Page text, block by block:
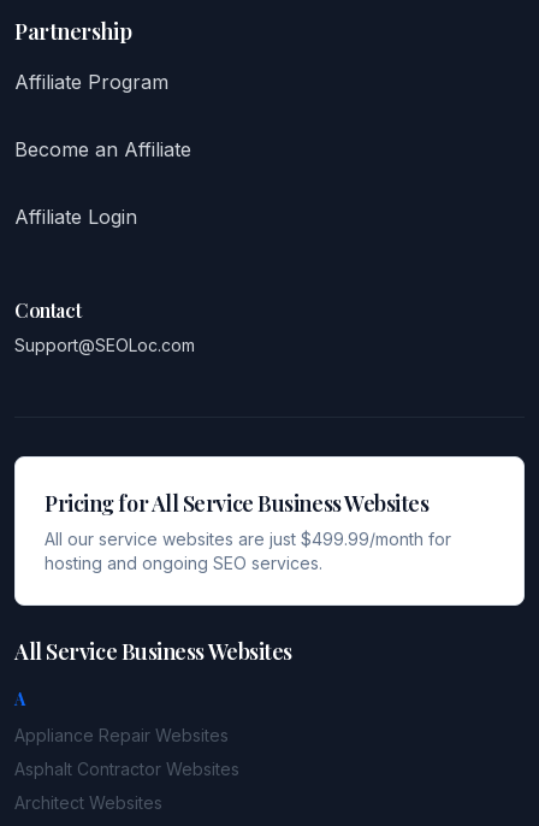
Partnership
Affiliate Program
Become an Affiliate
Affiliate Login
Contact
Support@SEOLoc.com
Pricing for All Service Business Websites
All our service websites are just $499.99/month for
hosting and ongoing SEO services.
All Service Business Websites
A
Appliance Repair Websites
Asphalt Contractor Websites
Architect Websites